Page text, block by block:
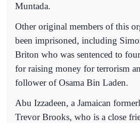
Muntada.
Other original members of this
been imprisoned, including
Briton who was sentenced to
for raising money for terrorism
follower of Osama Bin Laden.
Abu Izzadeen, a Jamaican
Trevor Brooks, who is a close